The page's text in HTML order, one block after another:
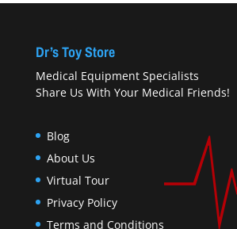
Dr’s Toy Store
Medical Equipment Specialists
Share Us With Your Medical Friends!
Blog
About Us
Virtual Tour
Privacy Policy
Terms and Conditions